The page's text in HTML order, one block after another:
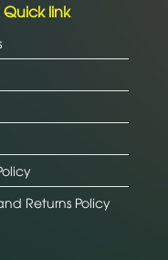
Quick link
Returns Policy